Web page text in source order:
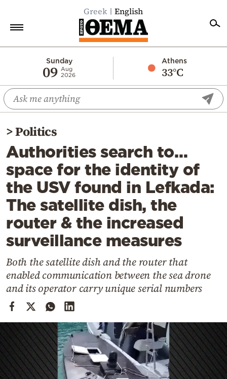
Greek English
Sunday
09 Aug
2026
Athens
33°C
Economy
World
Diaspora
Lifestyle
Travel
Culture
Sports
Mediterranean
Cooking
Weather
Contact
Powered
by
>Politics
Authorities search to…
space for the identity of
the USV found in Lefkada:
The satellite dish, the
router & the increased
surveillance measures
Both the satellite dish and the router that
enabled communication between the sea drone
and its operator carry unique serial numbers